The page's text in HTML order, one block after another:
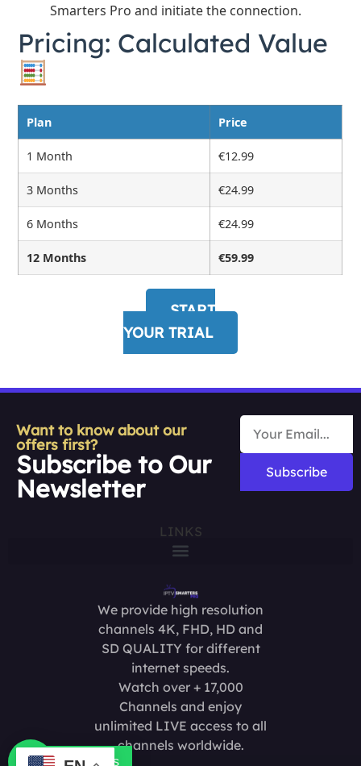
Smarters Pro and initiate the connection.
Pricing: Calculated Value
Plan Price
1 Month €12.99
3 Months €24.99
6 Months €24.99
12 Months €59.99
START
YOUR TRIAL
Want to know about our
offers first?
Subscribe to Our
Newsletter
Subscribe
LINKS
We provide high resolution
channels 4K, FHD, HD and
SD QUALITY for different
internet speeds.
Watch over + 17,000
Channels and enjoy
unlimited LIVE access to all
channels worldwide.
Contact us